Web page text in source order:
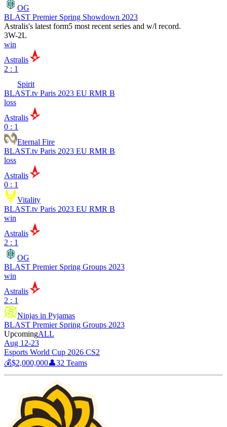
OG
BLAST Premier Spring Showdown 2023
Astralis's latest form5 most recent series and w/l record.
3W-2L
win
Astralis
2 : 1
Spirit
BLAST.tv Paris 2023 EU RMR B
loss
Astralis
0 : 1
Eternal Fire
BLAST.tv Paris 2023 EU RMR B
loss
Astralis
0 : 1
Vitality
BLAST.tv Paris 2023 EU RMR B
win
Astralis
2 : 1
OG
BLAST Premier Spring Groups 2023
win
Astralis
2 : 1
Ninjas in Pyjamas
BLAST Premier Spring Groups 2023
UpcomingALL
Aug 12-23
Esports World Cup 2026 CS2
💰$2,000,000👤32 Teams